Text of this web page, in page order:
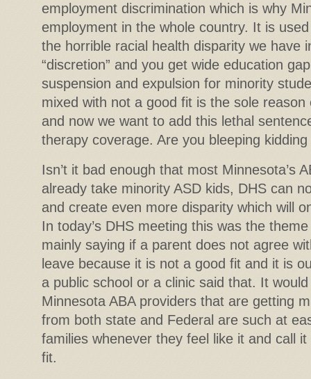
employment discrimination which is why
employment in the whole country. It is
the horrible racial health disparity we have
“discretion” and you get wide education
suspension and expulsion for minority
mixed with not a good fit is the sole
and now we want to add this lethal
therapy coverage. Are you bleeping
Isn’t it bad enough that most Minnesota’s
already take minority ASD kids, DHS can
and create even more disparity which will
In today’s DHS meeting this was the
mainly saying if a parent does not agree
leave because it is not a good fit and it is
a public school or a clinic said that. It
Minnesota ABA providers that are getting
from both state and Federal are such at
families whenever they feel like it and call
fit.